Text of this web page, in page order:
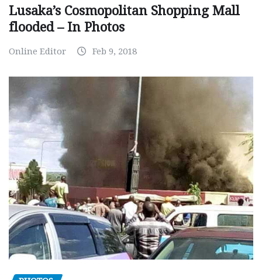
Lusaka’s Cosmopolitan Shopping Mall
flooded – In Photos
Online Editor Feb 9, 2018